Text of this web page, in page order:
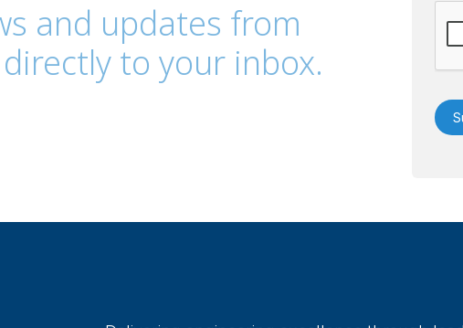
and updates from
directly to your inbox.